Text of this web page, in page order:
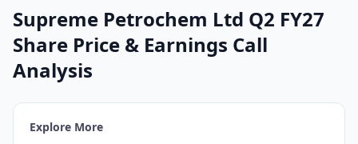
Supreme Petrochem Ltd Q2 FY27
Share Price & Earnings Call
Analysis
Explore More